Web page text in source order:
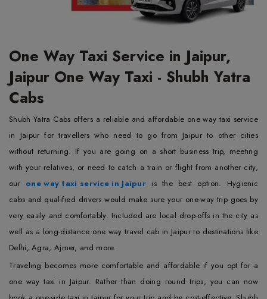
One Way Taxi Service in Jaipur,
Jaipur One Way Taxi - Shubh Yatra
Cabs
Shubh Yatra Cabs offers a reliable and affordable one way taxi service
in Jaipur for travellers who need to go from Jaipur to other cities
without returning. If you are going on a short business trip, meeting
with your relatives, or need to catch a train or flight from another city,
our one way taxi service in Jaipur is the best option. Hygienic
cabs and qualified drivers would make sure your one-way trip goes by
very easily and comfortably. Included are local drop-offs in the city as
well as a long-distance one way travel cab in Jaipur to destinations like
Delhi, Agra, Ajmer, and more.
Traveling becomes more comfortable and affordable if you opt for a
one way taxi in Jaipur. Rather than doing round trips, you can now